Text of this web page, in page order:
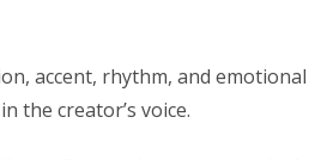
accent, rhythm, and emotional
the creator’s voice.